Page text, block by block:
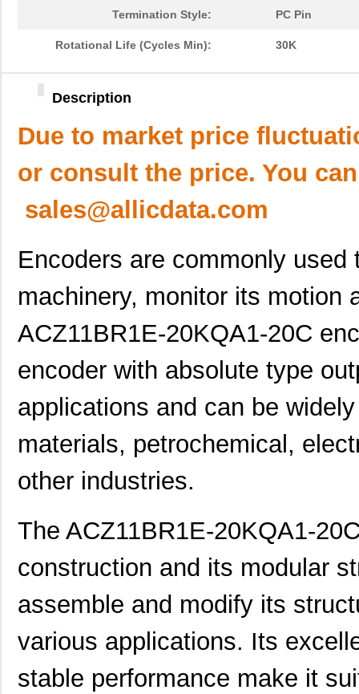
Termination Style: PC Pin
Rotational Life (Cycles Min): 30K
Description
Due to market price
or consult the price. You
sales@allicdata.com
Encoders are commonly
machinery, monitor its motion
ACZ11BR1E-20KQA1-20C
encoder with absolute type
applications and can be
materials, petrochemical,
other industries.
The ACZ11BR1E-20KQA1-
construction and its modular
assemble and modify its
various applications. Its
stable performance make it